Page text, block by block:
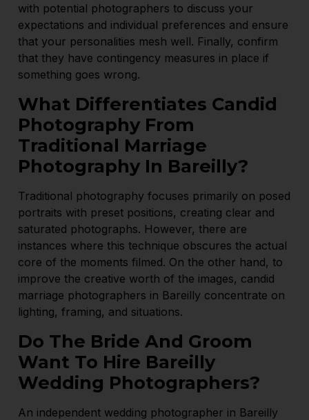
with potential photographers to discuss your
expectations and individual preferences and ensure
that your personalities mesh well. Finally, confirm
that they have contingency measures in place if
something goes wrong.
What Differentiates Candid
Photography From
Traditional Marriage
Photography In Bareilly?
Traditional photography focuses primarily on posed
portraits with preset positions, creating clear and
saturated photographs. However, there are
instances where this technique obscures the actual
core of the moments filmed. On the other hand, to
improve the creative worth of the images, candid
marriage photographers in Bareilly concentrate on
lighting, framing, and situations.
Do The Bride And Groom
Want To Hire Bareilly
Wedding Photographers?
An independent wedding photographer in Bareilly